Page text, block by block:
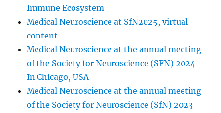
Immune Ecosystem
Medical Neuroscience at SfN2025, virtual
content
Medical Neuroscience at the annual meeting
of the Society for Neuroscience (SFN) 2024
In Chicago, USA
Medical Neuroscience at the annual meeting
of the Society for Neuroscience (SfN) 2023